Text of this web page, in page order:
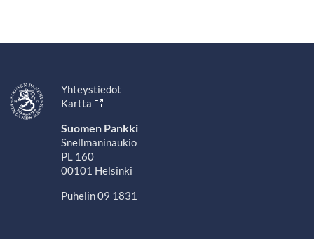
Yhteystiedot
Kartta
Suomen Pankki
Snellmaninaukio
PL 160
00101 Helsinki
Puhelin 09 1831